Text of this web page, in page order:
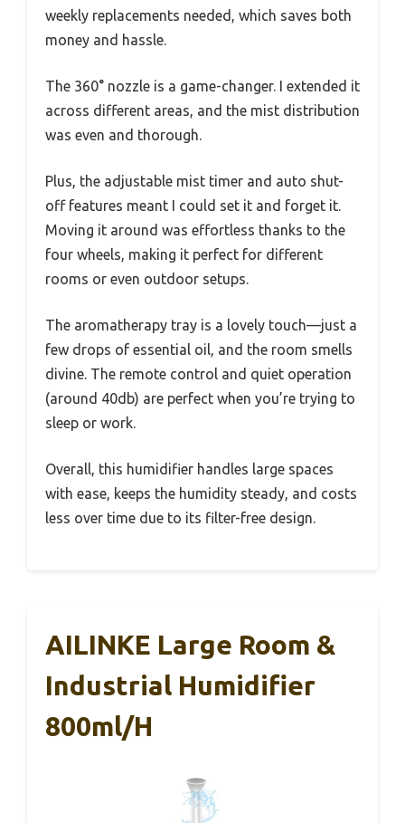
weekly replacements needed, which saves both
money and hassle.
The 360° nozzle is a game-changer. I extended it
across different areas, and the mist distribution
was even and thorough.
Plus, the adjustable mist timer and auto shut-
off features meant I could set it and forget it.
Moving it around was effortless thanks to the
four wheels, making it perfect for different
rooms or even outdoor setups.
The aromatherapy tray is a lovely touch—just a
few drops of essential oil, and the room smells
divine. The remote control and quiet operation
(around 40db) are perfect when you’re trying to
sleep or work.
Overall, this humidifier handles large spaces
with ease, keeps the humidity steady, and costs
less over time due to its filter-free design.
AILINKE Large Room &
Industrial Humidifier
800ml/h